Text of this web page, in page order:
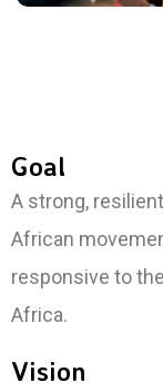
Goal
A strong,
African
responsive to
Africa.
Vision